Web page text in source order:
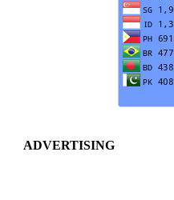
ADVERTISING